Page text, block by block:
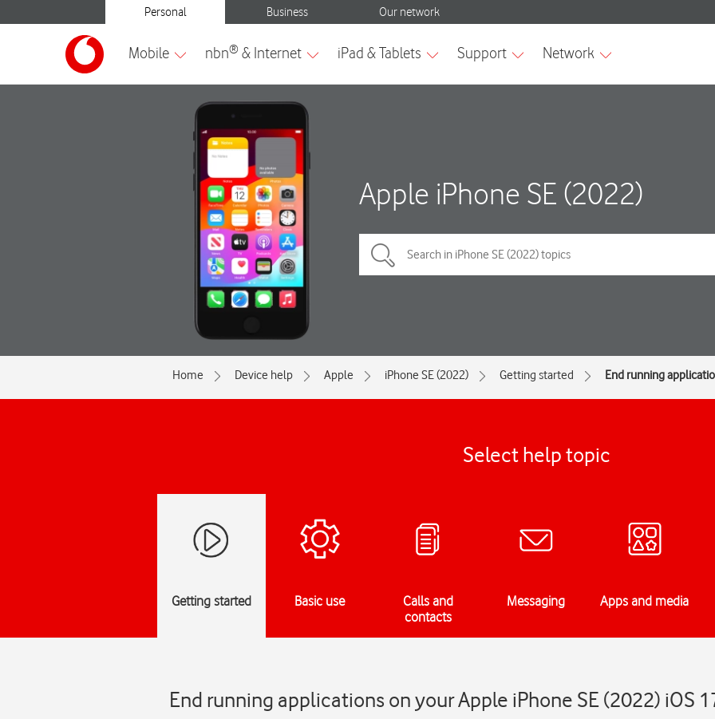
Apple iPhone SE (2022)
Home Device help Apple iPhone SE (2022) Getting started End running
Select help topic
Getting started Basic use
Calls and
contacts
Messaging Apps and media
End running applications on your Apple iPhone SE (2022) iOS